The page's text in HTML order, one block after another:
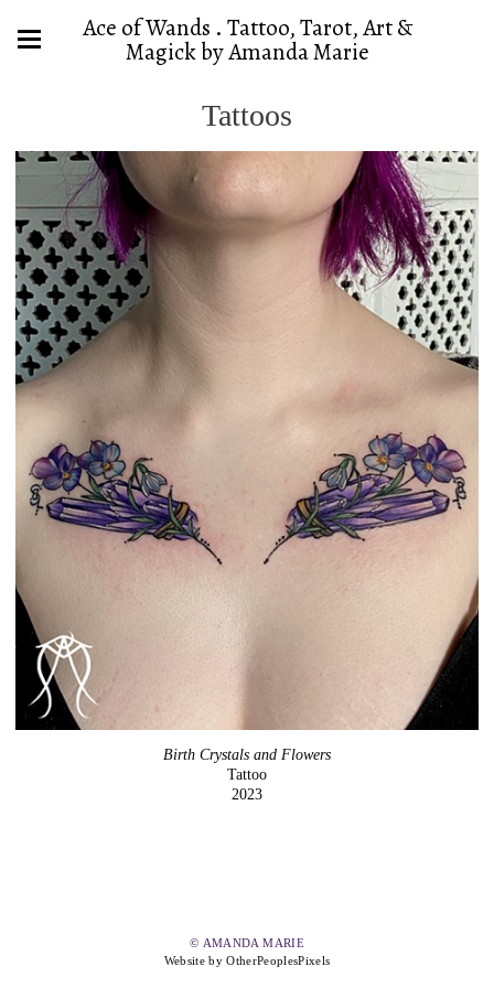
Ace of Wands . Tattoo, Tarot, Art &
Magick by Amanda Marie
Tattoos
Birth Crystals and Flowers
Tattoo
2023
© AMANDA MARIE
Website by OtherPeoplesPixels